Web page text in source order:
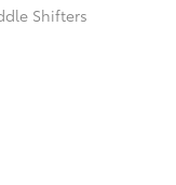
Shifters